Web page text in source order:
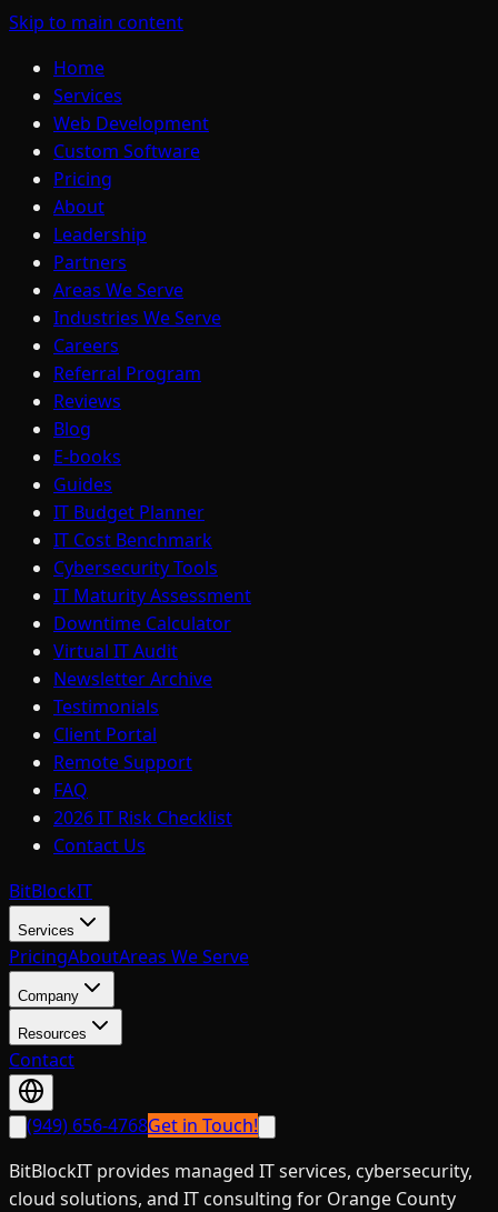
Skip to main content
Home
Services
Web Development
Custom Software
Pricing
About
Leadership
Partners
Areas We Serve
Industries We Serve
Careers
Referral Program
Reviews
Blog
E-books
Guides
IT Budget Planner
IT Cost Benchmark
Cybersecurity Tools
IT Maturity Assessment
Downtime Calculator
Virtual IT Audit
Newsletter Archive
Testimonials
Client Portal
Remote Support
FAQ
2026 IT Risk Checklist
Contact Us
BitBlockIT
Services
PricingAboutAreas We Serve
Company
Resources
Contact
(949) 656-4768Get in Touch!
BitBlockIT provides managed IT services, cybersecurity,
cloud solutions, and IT consulting for Orange County